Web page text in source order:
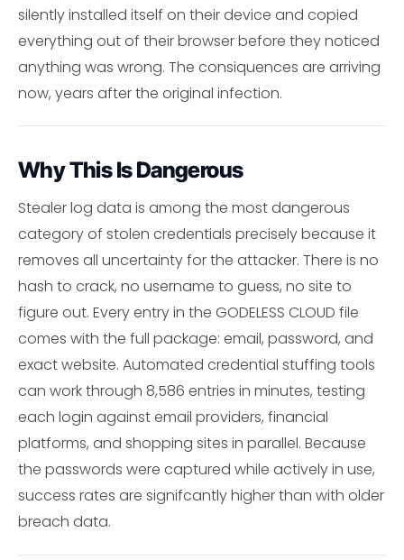
silently installed itself on their device and copied
everything out of their browser before they noticed
anything was wrong. The consiquences are arriving
now, years after the original infection.
Why This Is Dangerous
Stealer log data is among the most dangerous
category of stolen credentials precisely because it
removes all uncertainty for the attacker. There is no
hash to crack, no username to guess, no site to
figure out. Every entry in the GODELESS CLOUD file
comes with the full package: email, password, and
exact website. Automated credential stuffing tools
can work through 8,586 entries in minutes, testing
each login against email providers, financial
platforms, and shopping sites in parallel. Because
the passwords were captured while actively in use,
success rates are signifcantly higher than with older
breach data.